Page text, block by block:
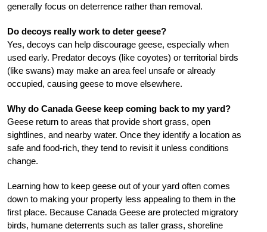
generally focus on deterrence rather than removal.
Do decoys really work to deter geese?
Yes, decoys can help discourage geese, especially when
used early. Predator decoys (like coyotes) or territorial birds
(like swans) may make an area feel unsafe or already
occupied, causing geese to move elsewhere.
Why do Canada Geese keep coming back to my yard?
Geese return to areas that provide short grass, open
sightlines, and nearby water. Once they identify a location as
safe and food-rich, they tend to revisit it unless conditions
change.
Learning how to keep geese out of your yard often comes
down to making your property less appealing to them in the
first place. Because Canada Geese are protected migratory
birds, humane deterrents such as taller grass, shoreline